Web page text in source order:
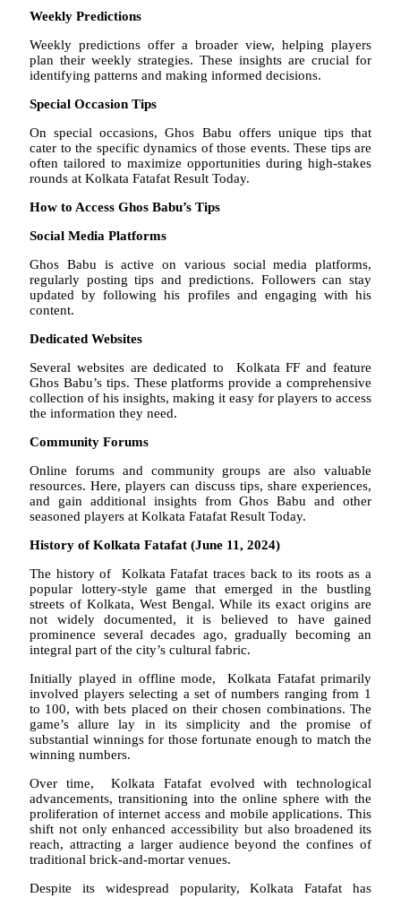
Weekly Predictions
Weekly predictions offer a broader view, helping players
plan their weekly strategies. These insights are crucial for
identifying patterns and making informed decisions.
Special Occasion Tips
On special occasions, Ghos Babu offers unique tips that
cater to the specific dynamics of those events. These tips are
often tailored to maximize opportunities during high-stakes
rounds at Kolkata Fatafat Result Today.
How to Access Ghos Babu’s Tips
Social Media Platforms
Ghos Babu is active on various social media platforms,
regularly posting tips and predictions. Followers can stay
updated by following his profiles and engaging with his
content.
Dedicated Websites
Several websites are dedicated to Kolkata FF and feature
Ghos Babu’s tips. These platforms provide a comprehensive
collection of his insights, making it easy for players to access
the information they need.
Community Forums
Online forums and community groups are also valuable
resources. Here, players can discuss tips, share experiences,
and gain additional insights from Ghos Babu and other
seasoned players at Kolkata Fatafat Result Today.
History of Kolkata Fatafat (June 11, 2024)
The history of Kolkata Fatafat traces back to its roots as a
popular lottery-style game that emerged in the bustling
streets of Kolkata, West Bengal. While its exact origins are
not widely documented, it is believed to have gained
prominence several decades ago, gradually becoming an
integral part of the city’s cultural fabric.
Initially played in offline mode, Kolkata Fatafat primarily
involved players selecting a set of numbers ranging from 1
to 100, with bets placed on their chosen combinations. The
game’s allure lay in its simplicity and the promise of
substantial winnings for those fortunate enough to match the
winning numbers.
Over time, Kolkata Fatafat evolved with technological
advancements, transitioning into the online sphere with the
proliferation of internet access and mobile applications. This
shift not only enhanced accessibility but also broadened its
reach, attracting a larger audience beyond the confines of
traditional brick-and-mortar venues.
Despite its widespread popularity, Kolkata Fatafat has